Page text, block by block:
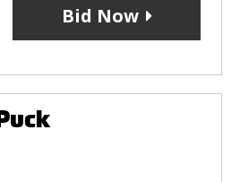
Bid Now